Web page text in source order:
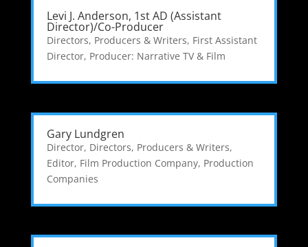
Levi J. Anderson, 1st AD (Assistant
Director)/Co-Producer
Directors, Producers & Writers, First Assistant
Director, Producer: Narrative TV & Film
Gary Lundgren
Director, Directors, Producers & Writers,
Editor, Film Production Company, Production
Companies